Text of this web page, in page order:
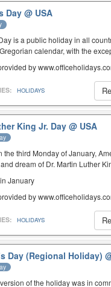
Day@ USA
is a public holiday in all
calendar, with the
by
HOLIDAYS
King Jr. Day@ USA
the third Monday of January,
dream of Dr. Martin Luther
January
by
HOLIDAYS
Day (Regional Holiday)
of the holiday was in